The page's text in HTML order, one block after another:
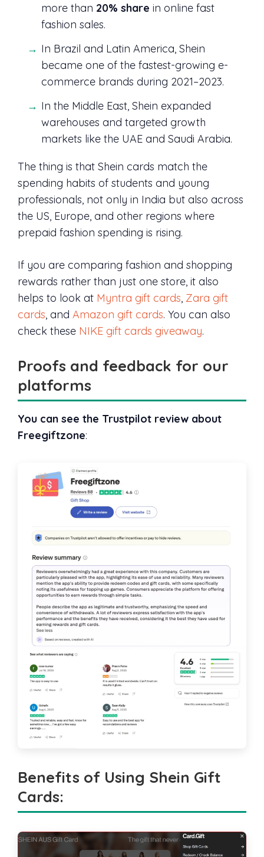
more than 20% share in online fast
fashion sales.
In Brazil and Latin America, Shein
became one of the fastest-growing e-
commerce brands during 2021–2023.
In the Middle East, Shein expanded
warehouses and targeted growth
markets like the UAE and Saudi Arabia.
The thing is that Shein cards match the
spending habits of students and young
professionals, not only in India but also across
the US, Europe, and other regions where
prepaid fashion spending is rising.
If you are comparing fashion and shopping
rewards rather than just one store, it also
helps to look at Myntra gift cards, Zara gift
cards, and Amazon gift cards. You can also
check these NIKE gift cards giveaway.
Proofs and feedback for our
platforms
You can see the Trustpilot review about
Freegiftzone:
Benefits of Using Shein Gift
Cards: